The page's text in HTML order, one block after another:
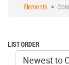
Elements>
LIST ORDER